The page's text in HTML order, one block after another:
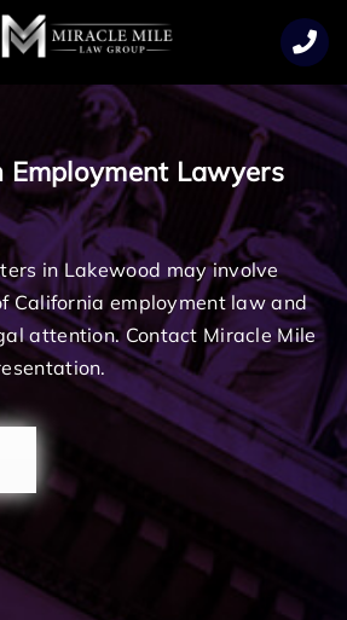
Employment Lawyers
in Lakewood may involve
California employment law and
attention. Contact Miracle Mile